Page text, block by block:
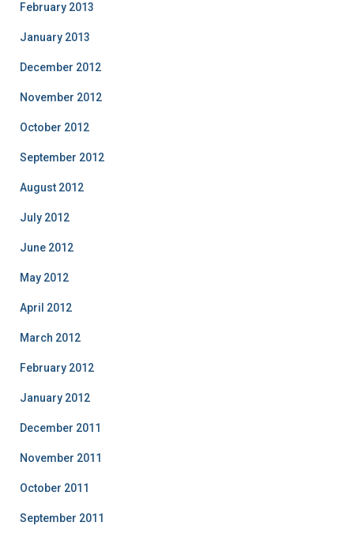
February 2013
January 2013
December 2012
November 2012
October 2012
September 2012
August 2012
July 2012
June 2012
May 2012
April 2012
March 2012
February 2012
January 2012
December 2011
November 2011
October 2011
September 2011